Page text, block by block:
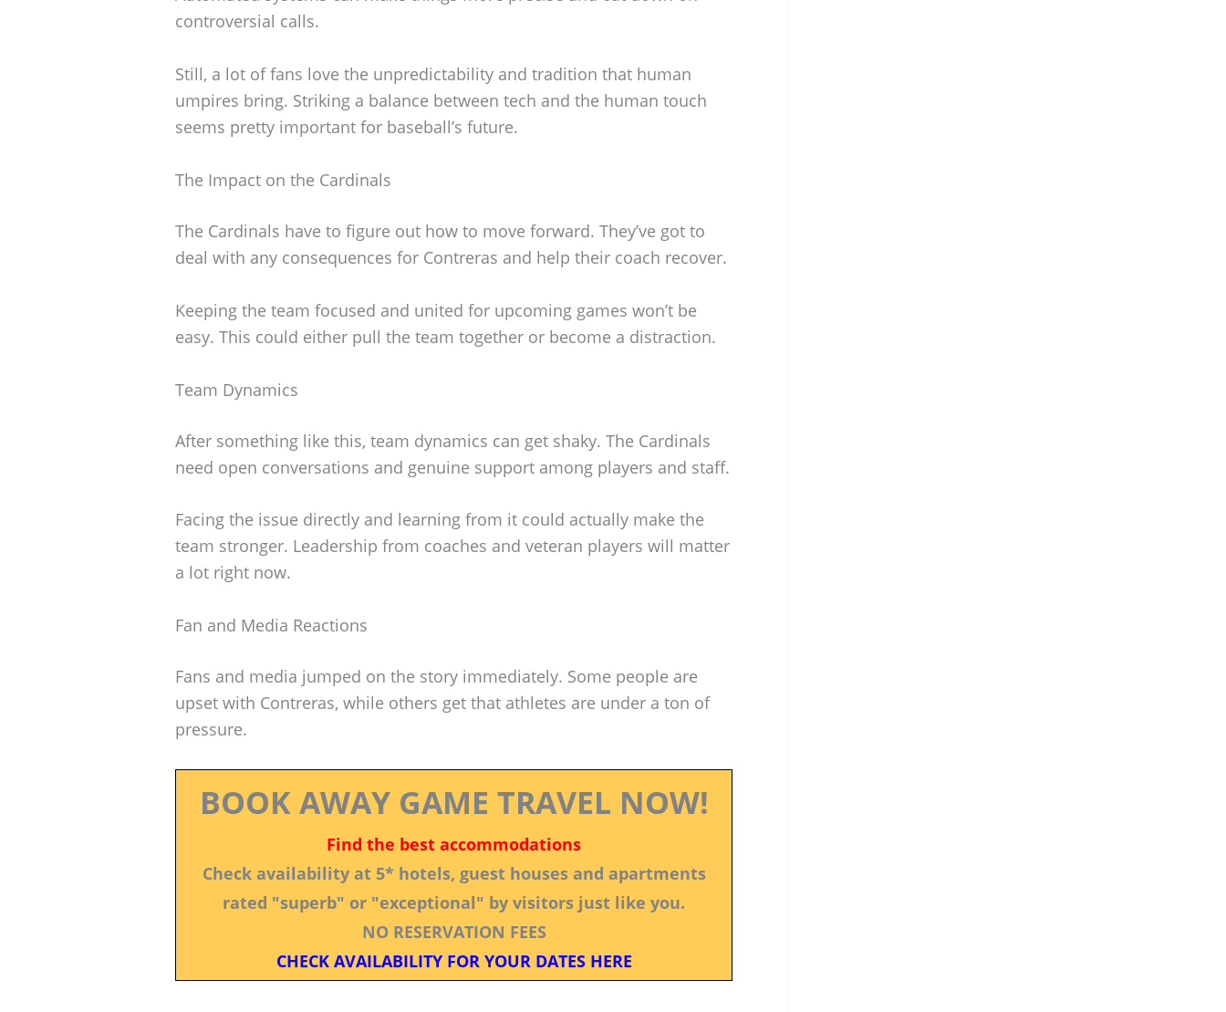
controversial calls.
Still, a lot of fans love the unpredictability and tradition that human
umpires bring. Striking a balance between tech and the human touch
seems pretty important for baseball’s future.
The Impact on the Cardinals
The Cardinals have to figure out how to move forward. They’ve got to
deal with any consequences for Contreras and help their coach recover.
Keeping the team focused and united for upcoming games won’t be
easy. This could either pull the team together or become a distraction.
Team Dynamics
After something like this, team dynamics can get shaky. The Cardinals
need open conversations and genuine support among players and staff.
Facing the issue directly and learning from it could actually make the
team stronger. Leadership from coaches and veteran players will matter
a lot right now.
Fan and Media Reactions
Fans and media jumped on the story immediately. Some people are
upset with Contreras, while others get that athletes are under a ton of
pressure.
BOOK AWAY GAME TRAVEL NOW!
Find the best accommodations
Check availability at 5* hotels, guest houses and apartments
rated "superb" or "exceptional" by visitors just like you.
NO RESERVATION FEES
CHECK AVAILABILITY FOR YOUR DATES HERE